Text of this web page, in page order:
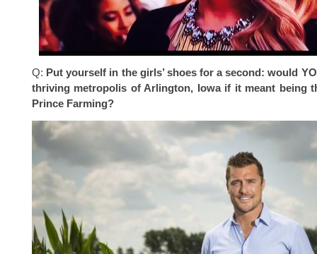
Q: Put yourself in the girls’ shoes for a second: would
thriving metropolis of Arlington, Iowa if it meant being
Prince Farming?